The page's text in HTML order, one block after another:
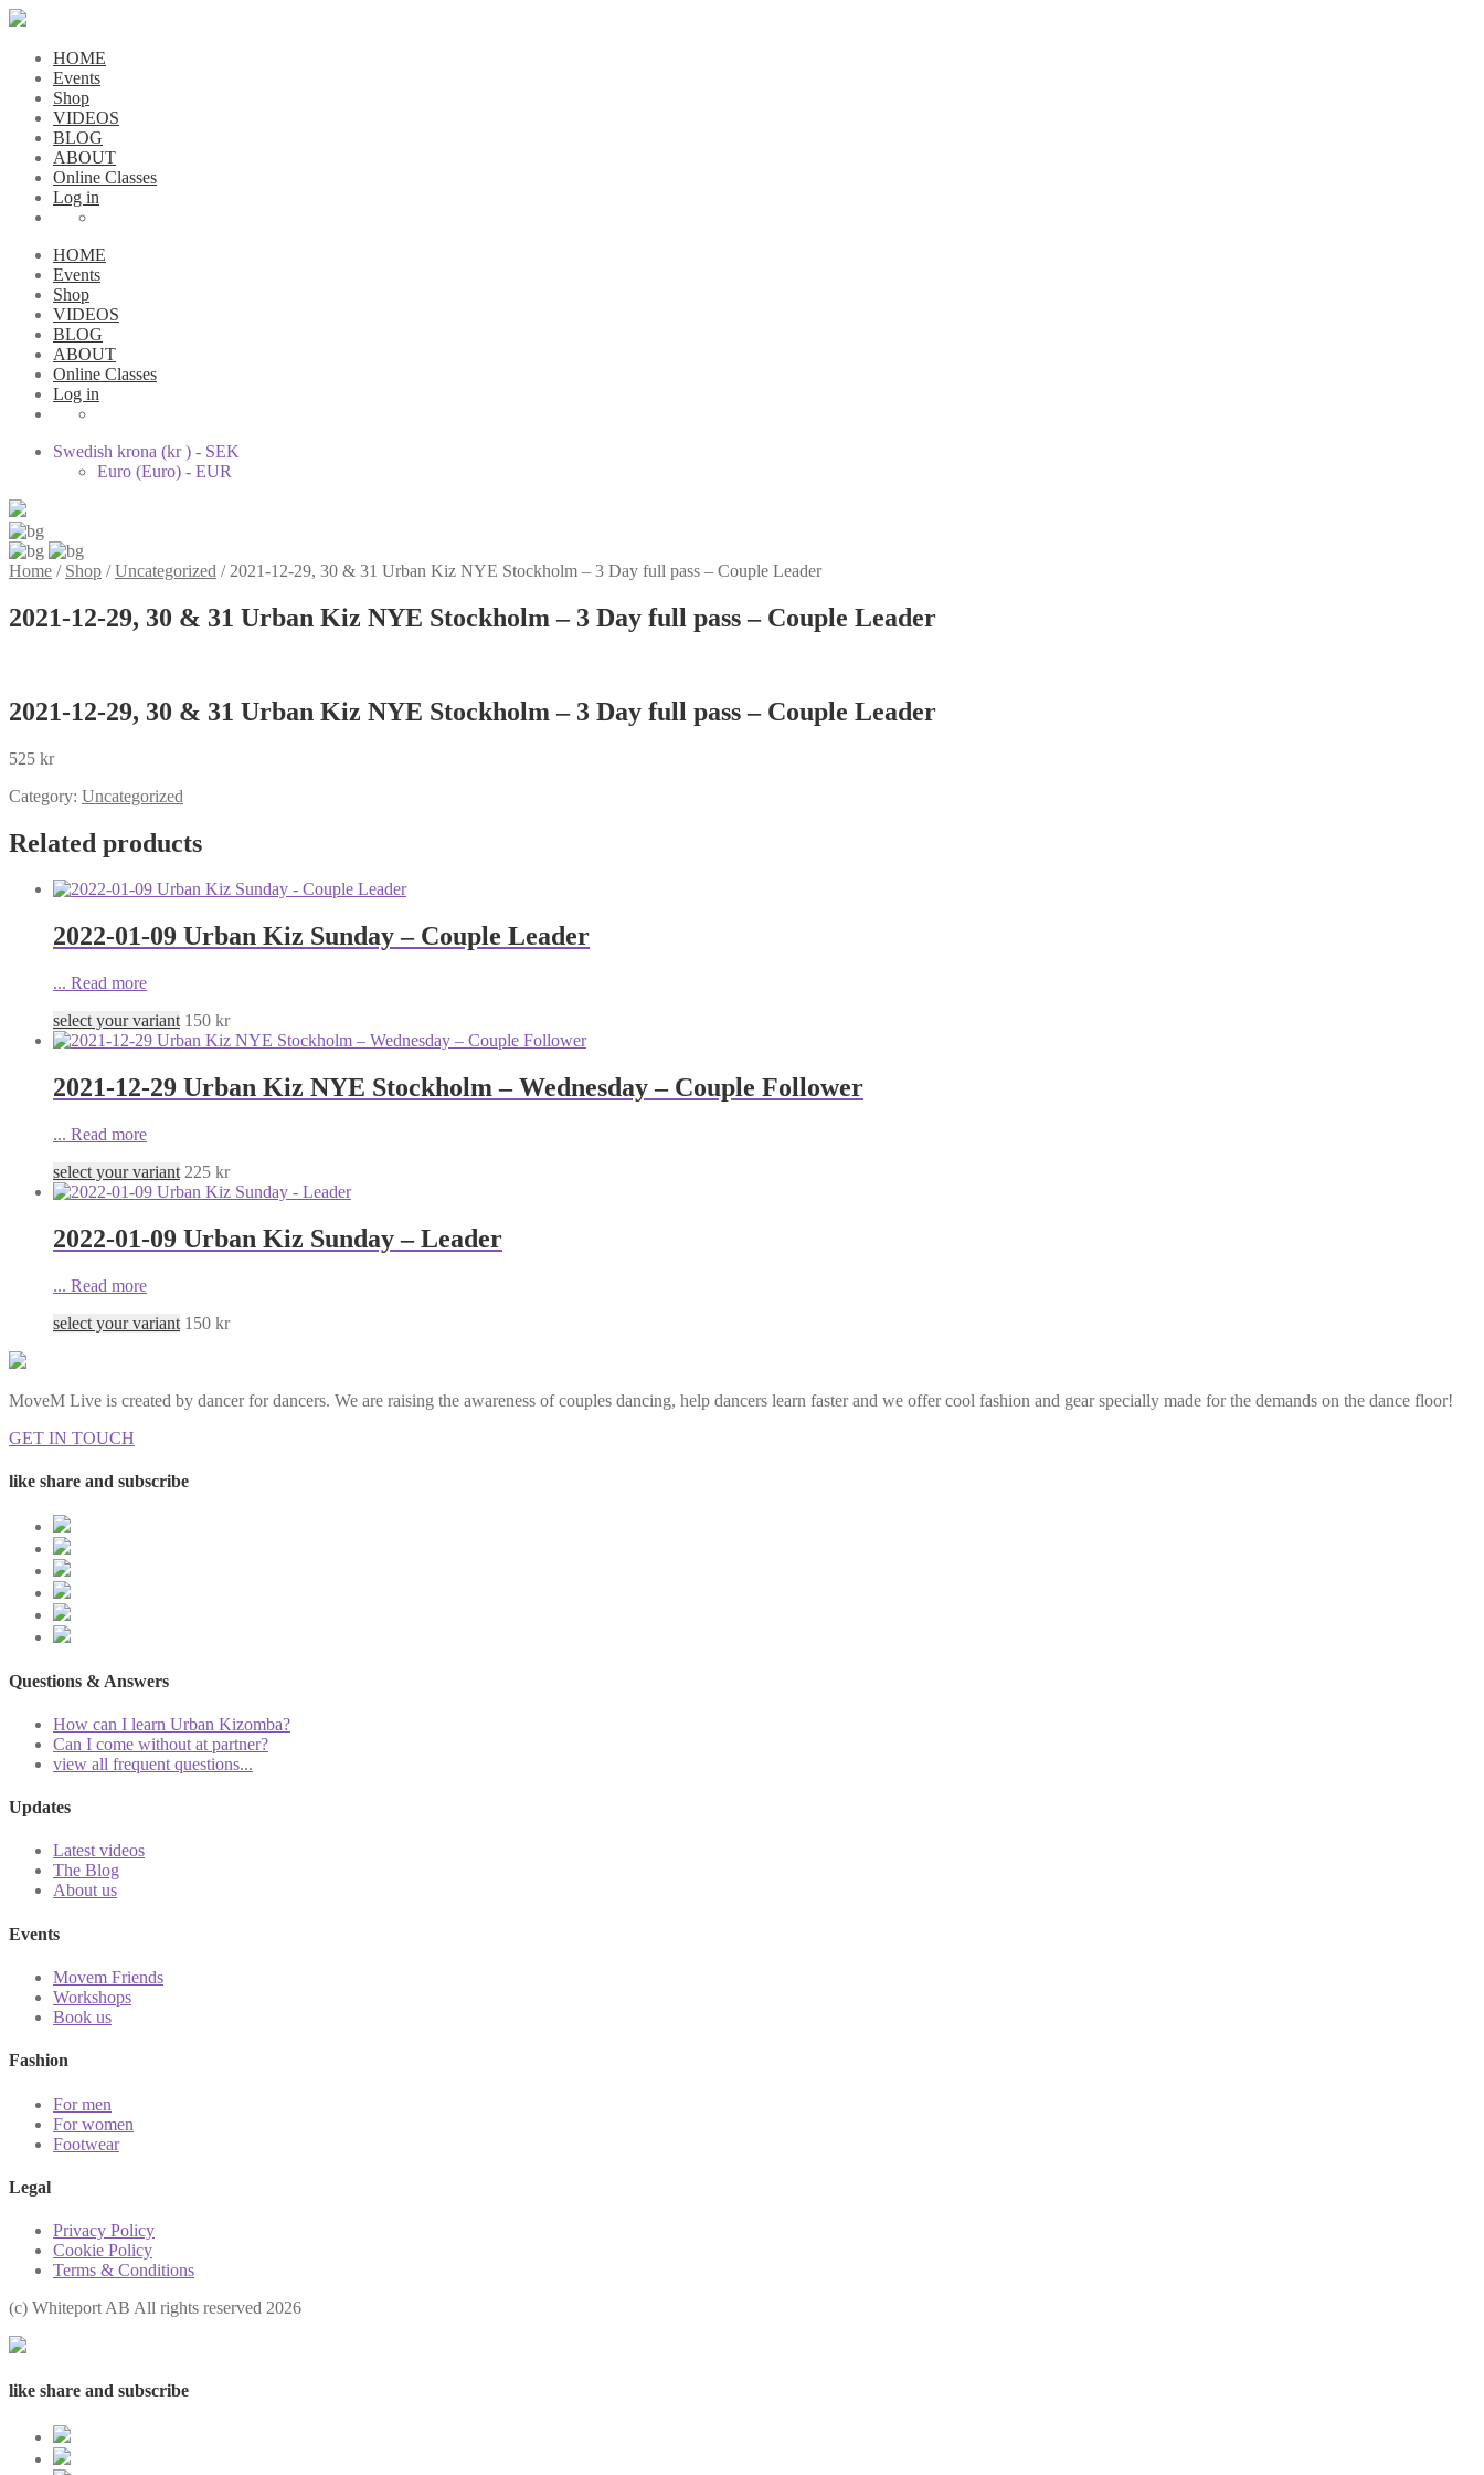
HOME
Events
Shop
VIDEOS
BLOG
ABOUT
Online Classes
Log in
HOME
Events
Shop
VIDEOS
BLOG
ABOUT
Online Classes
Log in
Swedish krona (kr ) - SEK
Euro (Euro) - EUR
Home / Shop /Uncategorized / 2021-12-29, 30 & 31 Urban Kiz NYE Stockholm – 3 Day full pass – Couple Leader
2021-12-29, 30 & 31 Urban Kiz NYE Stockholm – 3 Day full pass – Couple Leader
2021-12-29, 30 & 31 Urban Kiz NYE Stockholm – 3 Day full pass – Couple Leader
525 kr
Category: Uncategorized
Related products
2022-01-09 Urban Kiz Sunday – Couple Leader
... Read more
select your variant 150 kr
2021-12-29 Urban Kiz NYE Stockholm – Wednesday – Couple Follower
... Read more
select your variant 225 kr
2022-01-09 Urban Kiz Sunday – Leader
... Read more
select your variant 150 kr
MoveM Live is created by dancer for dancers. We are raising the awareness of couples dancing, help dancers learn faster and we offer cool fashion and gear specially made for the demands on the dance floor!
GET IN TOUCH
like share and subscribe
Questions & Answers
How can I learn Urban Kizomba?
Can I come without at partner?
view all frequent questions...
Updates
Latest videos
The Blog
About us
Events
Movem Friends
Workshops
Book us
Fashion
For men
For women
Footwear
Legal
Privacy Policy
Cookie Policy
Terms & Conditions
(с) Whiteport AB All rights reserved 2026
like share and subscribe